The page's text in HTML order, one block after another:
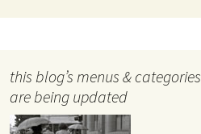
this blog’s menus & categories
are being updated